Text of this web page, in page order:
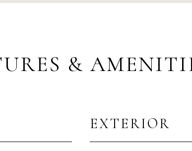
&
EXTERIOR